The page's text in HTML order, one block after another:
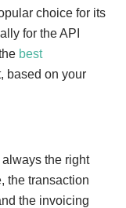
choice for its
for the API
best
based on your
the right
the transaction
the invoicing